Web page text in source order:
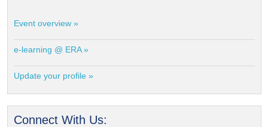
Event overview »
e-learning @ ERA »
Update your profile »
Connect With Us: